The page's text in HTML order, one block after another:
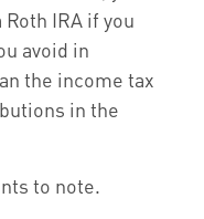
IRA if you
avoid in
the income tax
in the
to note.